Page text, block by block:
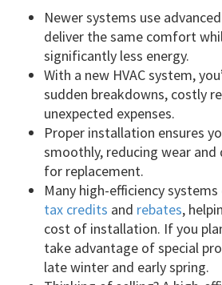
Newer systems use
deliver the same comfort
significantly less energy.
With a new HVAC system,
sudden breakdowns, costly
unexpected expenses.
Proper installation ensures
smoothly, reducing wear and
for replacement.
Many high-efficiency
tax credits and rebates,
cost of installation. If you
take advantage of special
late winter and early spring.